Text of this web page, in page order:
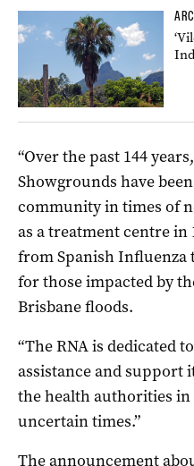
“Over the past 144
Showgrounds have
community in times of
as a treatment centre
from Spanish Influenza
for those impacted by
Brisbane floods.
“The RNA is dedicated
assistance and support
the health authorities in
uncertain times.”
The announcement